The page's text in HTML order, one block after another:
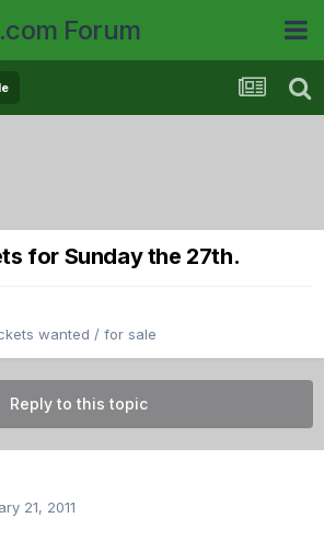
Forum
for Sunday the 27th.
wanted / for sale
Reply to this topic
21, 2011